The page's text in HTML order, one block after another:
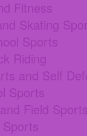
Fitness
Skating
Sports
Riding
and Self
Sports
Field Sports